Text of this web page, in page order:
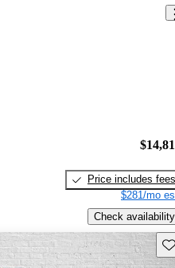
Price includes fees
$281/mo
Check availability